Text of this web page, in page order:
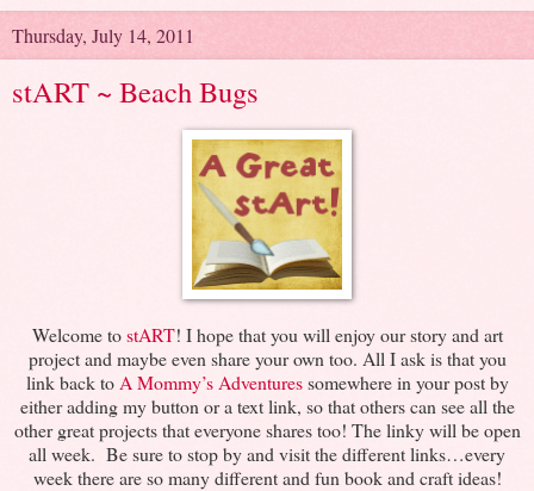
Thursday, July 14, 2011
stART ~ Beach Bugs
Welcome tostART! I hope that you will enjoy our story and art
project and maybe even share your own too. All I ask is that you
link back to A Mommy’s Adventuressomewhere in your post by
either adding my button or a text link, so that others can see all the
other great projects that everyone shares too! The linky will be open
all week. Be sure to stop by and visit the different links…every
week there are so many different and fun book and craft ideas!